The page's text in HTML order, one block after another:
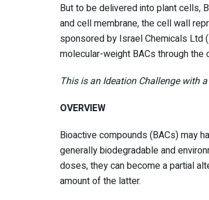
But to be delivered into plant cells,
and cell membrane, the cell wall
sponsored by Israel Chemicals
molecular-weight BACs through
This is an Ideation Challenge with
OVERVIEW
Bioactive compounds (BACs) may
generally biodegradable and
doses, they can become a partial
amount of the latter.